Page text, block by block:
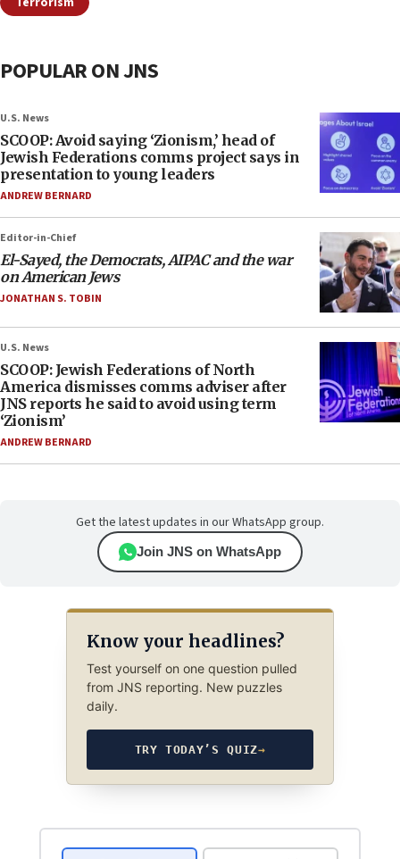
POPULAR ON JNS
U.S. News
SCOOP: Avoid saying ‘Zionism,’ head of
Jewish Federations comms project says in
presentation to young leaders
ANDREW BERNARD
Editor-in-Chief
El-Sayed, the Democrats, AIPAC and the war
on American Jews
JONATHAN S. TOBIN
U.S. News
SCOOP: Jewish Federations of North
America dismisses comms adviser after
JNS reports he said to avoid using term
‘Zionism’
ANDREW BERNARD
Get the latest updates in our WhatsApp group.
Join JNS on WhatsApp
Know your headlines?
Test yourself on one question pulled
from JNS reporting. New puzzles
daily.
TRY TODAY’S QUIZ→